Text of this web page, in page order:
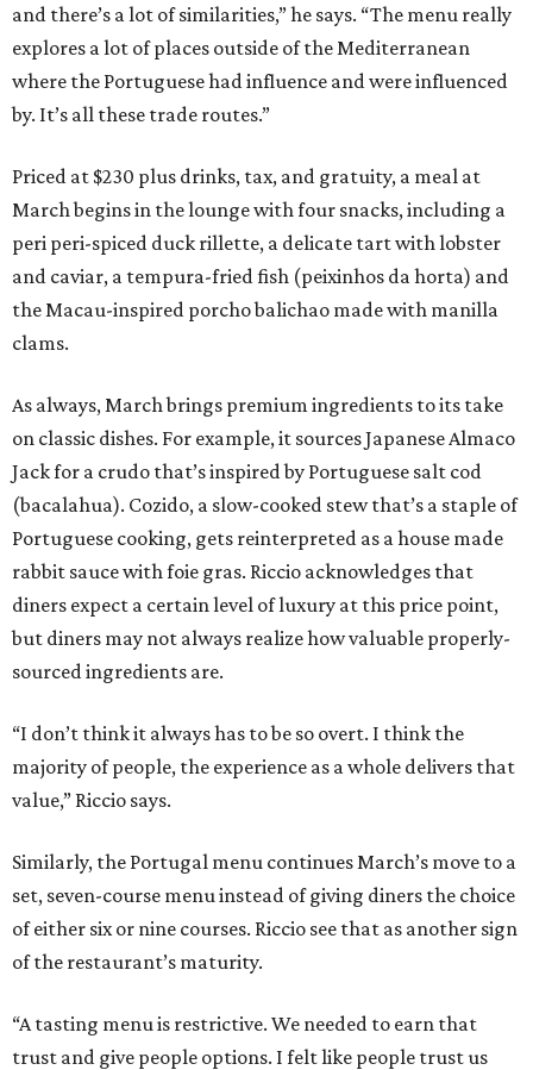
and there’s a lot of similarities,” he says. “The menu really
explores a lot of places outside of the Mediterranean
where the Portuguese had influence and were influenced
by. It’s all these trade routes.”
Priced at $230 plus drinks, tax, and gratuity, a meal at
March begins in the lounge with four snacks, including a
peri peri-spiced duck rillette, a delicate tart with lobster
and caviar, a tempura-fried fish (peixinhos da horta) and
the Macau-inspired porcho balichao made with manilla
clams.
As always, March brings premium ingredients to its take
on classic dishes. For example, it sources Japanese Almaco
Jack for a crudo that’s inspired by Portuguese salt cod
(bacalahua). Cozido, a slow-cooked stew that’s a staple of
Portuguese cooking, gets reinterpreted as a house made
rabbit sauce with foie gras. Riccio acknowledges that
diners expect a certain level of luxury at this price point,
but diners may not always realize how valuable properly-
sourced ingredients are.
“I don’t think it always has to be so overt. I think the
majority of people, the experience as a whole delivers that
value,” Riccio says.
Similarly, the Portugal menu continues March’s move to a
set, seven-course menu instead of giving diners the choice
of either six or nine courses. Riccio see that as another sign
of the restaurant’s maturity.
“A tasting menu is restrictive. We needed to earn that
trust and give people options. I felt like people trust us